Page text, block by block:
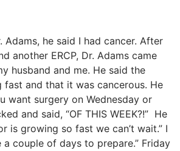
Adams, he said I had cancer. After
another ERCP, Dr. Adams came
husband and me. He said the
and that it was cancerous. He
want surgery on Wednesday or
and said, “OF THIS WEEK?!” He
is growing so fast we can’t wait.” I
a couple of days to prepare.” Friday